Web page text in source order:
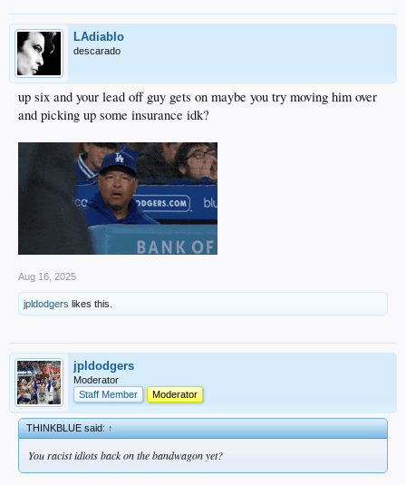
LAdiablo
descarado
up six and your lead off guy gets on maybe you try moving him over
and picking up some insurance idk?
Aug 16, 2025
jpldodgers likes this.
jpldodgers
Moderator
Staff Member
Moderator
THINKBLUE said:↑
You racist idiots back on the bandwagon yet?